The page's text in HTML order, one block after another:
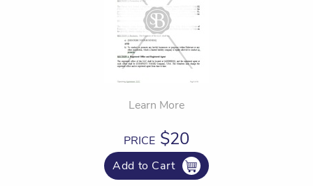
Learn More
PRICE $20
Add to Cart